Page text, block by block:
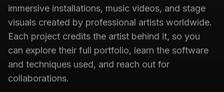
immersive installations, music videos, and stage
visuals created by professional artists worldwide.
Each project credits the artist behind it, so you
can explore their full portfolio, learn the software
and techniques used, and reach out for
collaborations.